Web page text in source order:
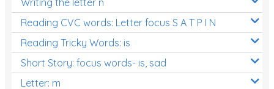
Reading CVC words: Letter focus S A T P I N
Reading Tricky Words: is
Short Story: focus words- is, sad
Letter: m